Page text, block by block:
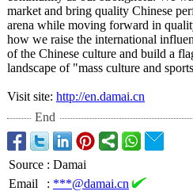
market and bring quality Chinese
arena while moving forward in
how we raise the international
of the Chinese culture and build a
landscape of "mass culture and
Visit site: http://en.damai.cn
End
Source : Damai
Email
: ***@damai.cn